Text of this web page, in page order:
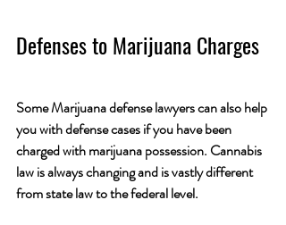
Defenses to Marijuana Charges
Some Marijuana defense lawyers can also help
you with defense cases if you have been
charged with marijuana possession. Cannabis
law is always changing and is vastly different
from state law to the federal level.